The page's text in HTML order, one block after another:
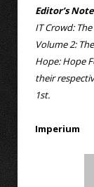
Editor’s
IT Crowd:
Volume 2:
Hope: Hope
their
1st.
Imperium